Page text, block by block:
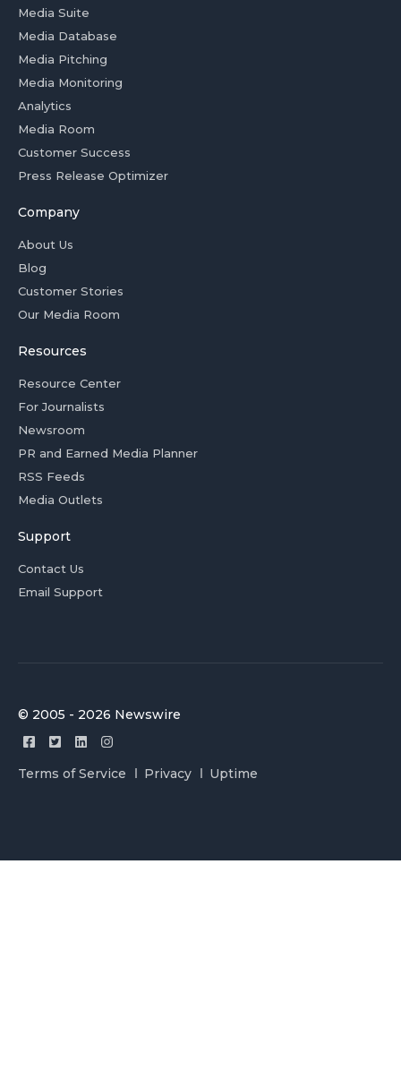
Media Suite
Media Database
Media Pitching
Media Monitoring
Analytics
Media Room
Customer Success
Press Release Optimizer
Company
About Us
Blog
Customer Stories
Our Media Room
Resources
Resource Center
For Journalists
Newsroom
PR and Earned Media Planner
RSS Feeds
Media Outlets
Support
Contact Us
Email Support
© 2005 - 2026 Newswire
Terms of Service Privacy Uptime